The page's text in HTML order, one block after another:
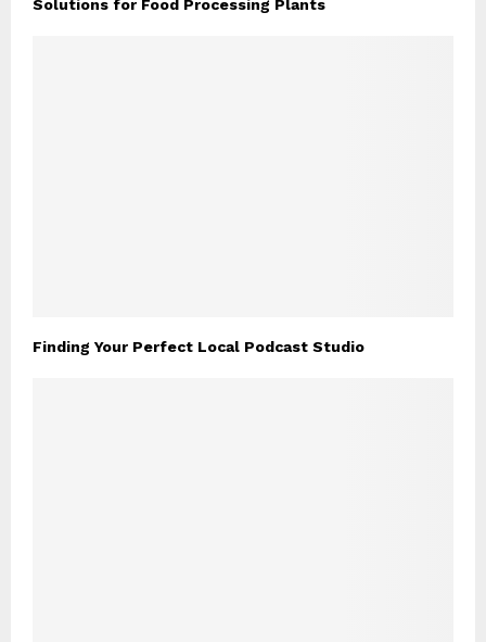
Solutions for Food Processing Plants
Finding Your Perfect Local Podcast Studio